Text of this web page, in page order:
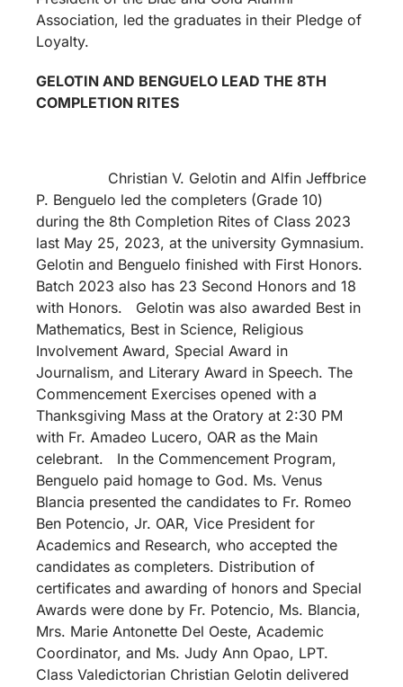
Association, led the graduates in their Pledge of
Loyalty.
GELOTIN AND BENGUELO LEAD THE 8TH
COMPLETION RITES
Christian V. Gelotin and Alfin Jeffbrice
P. Benguelo led the completers (Grade 10)
during the 8th Completion Rites of Class 2023
last May 25, 2023, at the university Gymnasium.
Gelotin and Benguelo finished with First Honors.
Batch 2023 also has 23 Second Honors and 18
with Honors. Gelotin was also awarded Best in
Mathematics, Best in Science, Religious
Involvement Award, Special Award in
Journalism, and Literary Award in Speech. The
Commencement Exercises opened with a
Thanksgiving Mass at the Oratory at 2:30 PM
with Fr. Amadeo Lucero, OAR as the Main
celebrant. In the Commencement Program,
Benguelo paid homage to God. Ms. Venus
Blancia presented the candidates to Fr. Romeo
Ben Potencio, Jr. OAR, Vice President for
Academics and Research, who accepted the
candidates as completers. Distribution of
certificates and awarding of honors and Special
Awards were done by Fr. Potencio, Ms. Blancia,
Mrs. Marie Antonette Del Oeste, Academic
Coordinator, and Ms. Judy Ann Opao, LPT.
Class Valedictorian Christian Gelotin delivered